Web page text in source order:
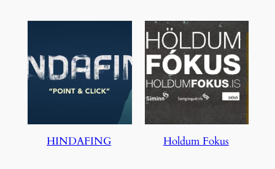
HINDAFING Holdum Fokus